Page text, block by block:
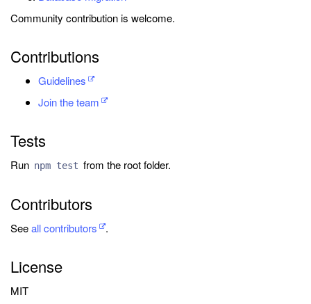
Community contribution is welcome.
Contributions
Guidelines
Join the team
Tests
Run npm test from the root folder.
Contributors
Seeall contributors .
License
MIT